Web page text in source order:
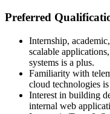
Preferred
Internship,
scalable
systems is a plus.
Familiarity with
cloud technologies
Interest in building
internal web